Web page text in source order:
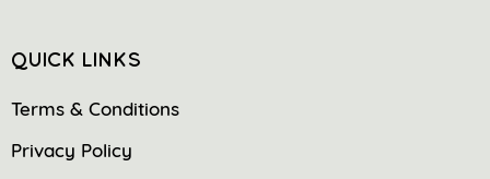
QUICK LINKS
Terms & Conditions
Privacy Policy